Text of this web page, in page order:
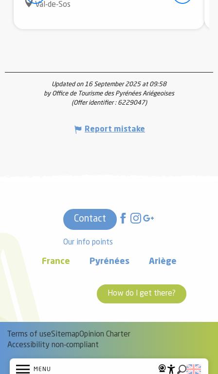
MENU
Val-de-Sos
Updated on 16 September 2025 at 09:58
by Office de Tourisme des Pyrénées Ariégeoises
(Offer identifier : 6229047)
Report mistake
Contact
Our info points
France Pyrénées Ariège
How do I get there?
Terms of useSitemapOpinion Charter
Accessibility non-compliant